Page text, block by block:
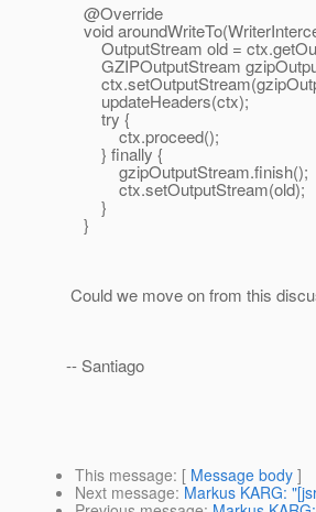
@Override
void
OutputStream old =
GZIPOutputStream
updateHeaders(ctx);
try {
ctx.proceed();
} finally {
gzipOutputStream.finish();
ctx.setOutputStream(old);
}
}
Could we move on from this
-- Santiago
This message: [ Message body ]
Next message: Markus KARG: